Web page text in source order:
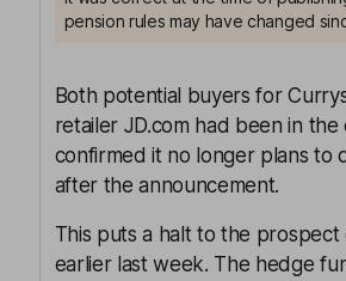
pension rules may have changed
Both potential buyers for
retailer JD.com had been in
confirmed it no longer plans to
after the announcement.
This puts a halt to the
earlier last week. The hedge